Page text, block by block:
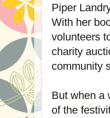
Piper
With her
volunteers
charity
community
But when a
of the